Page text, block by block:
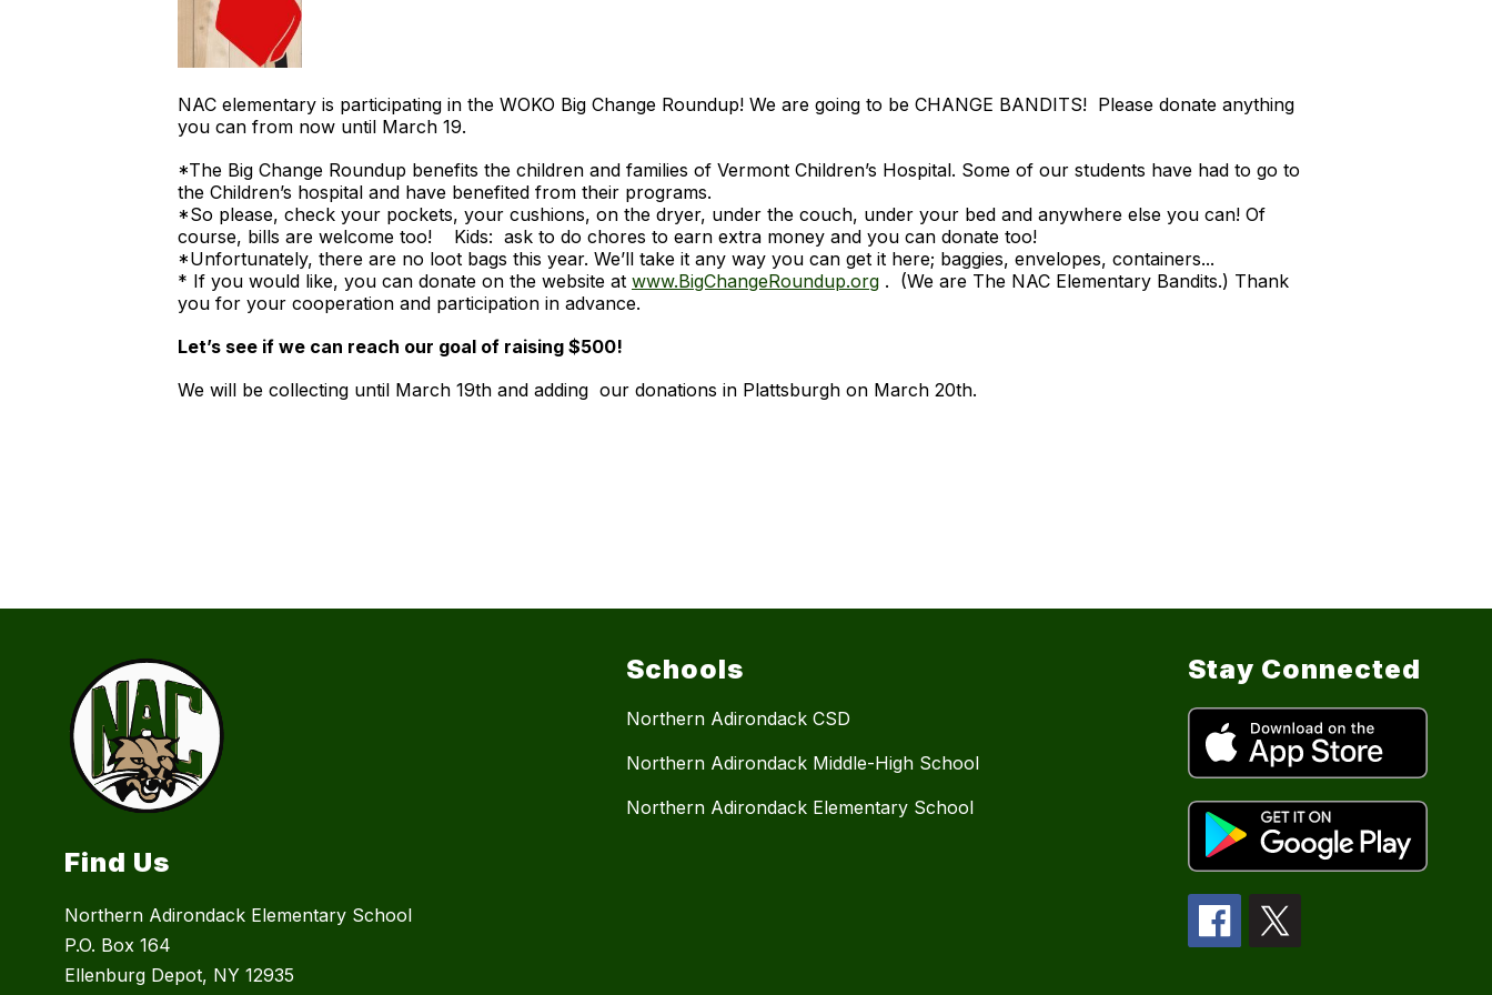
NAC elementary is participating in the WOKO Big Change Roundup! We are going to be CHANGE BANDITS! Please donate anything
you can from now until March 19.
*The Big Change Roundup benefits the children and families of Vermont Children’s Hospital. Some of our students have had to go to
the Children’s hospital and have benefited from their programs.
*So please, check your pockets, your cushions, on the dryer, under the couch, under your bed and anywhere else you can! Of
course, bills are welcome too! Kids: ask to do chores to earn extra money and you can donate too!
*Unfortunately, there are no loot bags this year. We’ll take it any way you can get it here; baggies, envelopes, containers...
* If you would like, you can donate on the website at www.BigChangeRoundup.org . (We are The NAC Elementary Bandits.) Thank
you for your cooperation and participation in advance.
Let’s see if we can reach our goal of raising $500!
We will be collecting until March 19th and adding our donations in Plattsburgh on March 20th.
Find Us
Northern Adirondack Elementary School
P.O. Box 164
Ellenburg Depot, NY 12935
Schools
Northern Adirondack CSD
Northern Adirondack Middle-High School
Northern Adirondack Elementary School
Stay Connected